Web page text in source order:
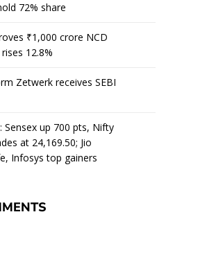
72% share
₹1,000 crore NCD
12.8%
Zetwerk receives SEBI
Sensex up 700 pts, Nifty
at 24,169.50; Jio
Infosys top gainers